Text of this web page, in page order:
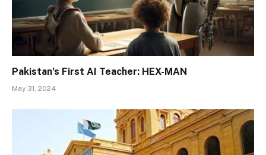
Pakistan’s First AI Teacher: HEX-MAN
May 31, 2024